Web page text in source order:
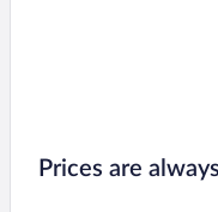
Prices are